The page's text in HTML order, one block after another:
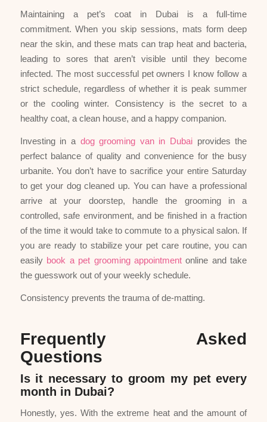
Maintaining a pet’s coat in Dubai is a full-time
commitment. When you skip sessions, mats form deep
near the skin, and these mats can trap heat and bacteria,
leading to sores that aren’t visible until they become
infected. The most successful pet owners I know follow a
strict schedule, regardless of whether it is peak summer
or the cooling winter. Consistency is the secret to a
healthy coat, a clean house, and a happy companion.
Investing in a dog grooming van in Dubai provides the
perfect balance of quality and convenience for the busy
urbanite. You don’t have to sacrifice your entire Saturday
to get your dog cleaned up. You can have a professional
arrive at your doorstep, handle the grooming in a
controlled, safe environment, and be finished in a fraction
of the time it would take to commute to a physical salon. If
you are ready to stabilize your pet care routine, you can
easily book a pet grooming appointmentonline and take
the guesswork out of your weekly schedule.
Consistency prevents the trauma of de-matting.
Frequently Asked
Questions
Is it necessary to groom my pet every
month in Dubai?
Honestly, yes. With the extreme heat and the amount of